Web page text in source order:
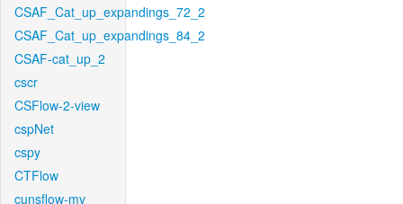
CSAF_Cat_up_expandings_72_2
CSAF_Cat_up_expandings_84_2
CSAF-cat_up_2
cscr
CSFlow-2-view
cspNet
cspy
CTFlow
cunsflow-mv